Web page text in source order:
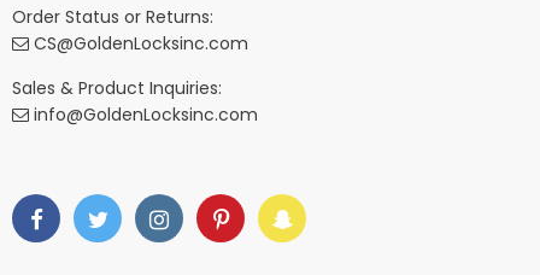
Order Status or Returns:
CS@GoldenLocksinc.com
Sales & Product Inquiries:
info@GoldenLocksinc.com